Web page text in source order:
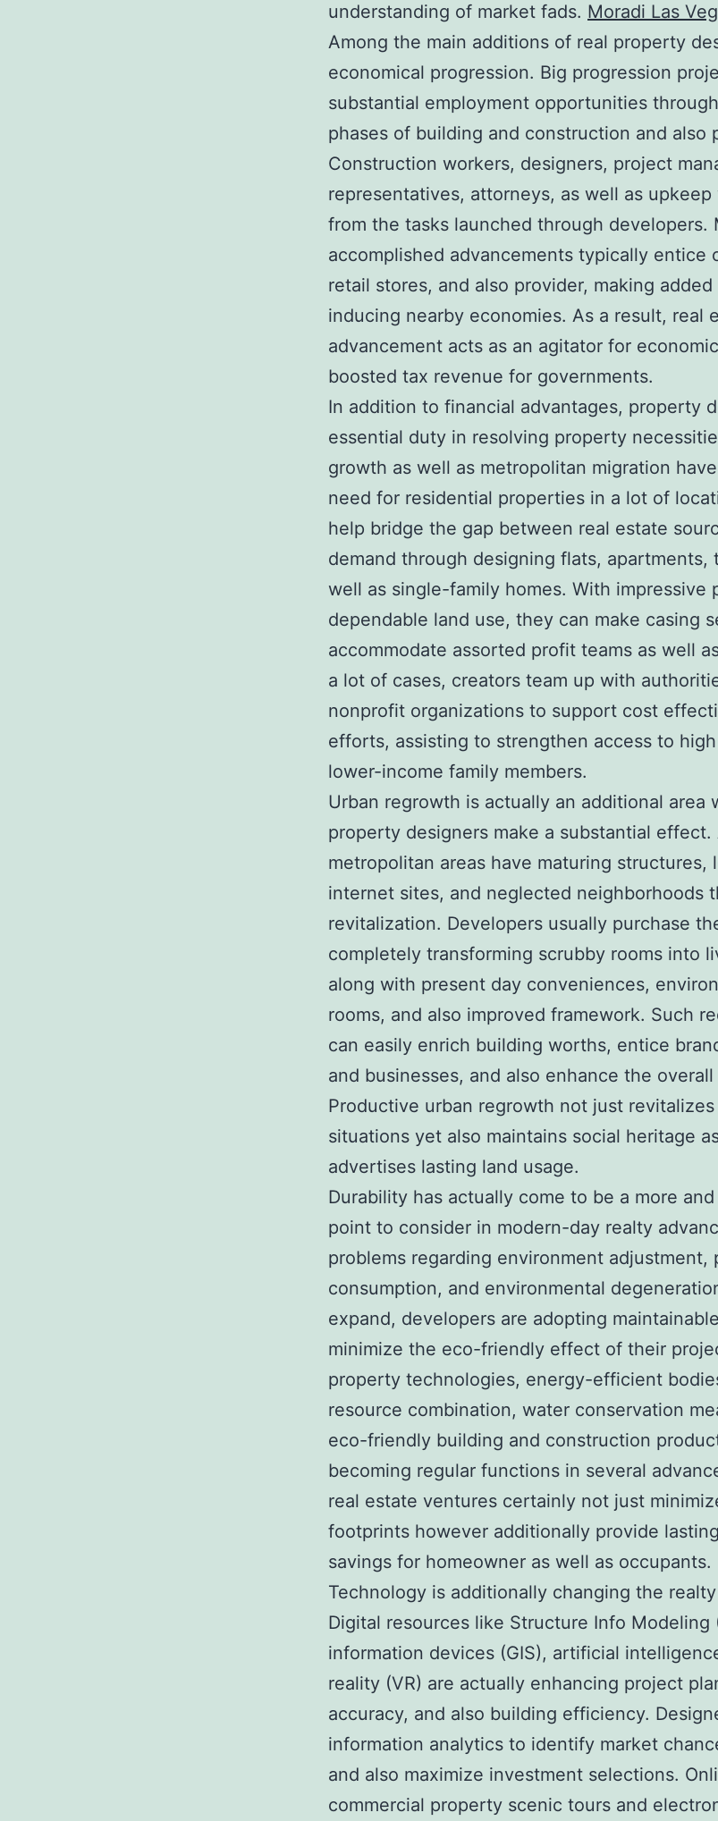
understanding of market fads. Moradi Las
Among the main additions of real property
economical progression. Big progression
substantial employment opportunities
phases of building and construction and also
Construction workers, designers, project
representatives, attorneys, as well as
from the tasks launched through developers.
accomplished advancements typically entice
retail stores, and also provider, making added
inducing nearby economies. As a result, real
advancement acts as an agitator for
boosted tax revenue for governments.
In addition to financial advantages, property
essential duty in resolving property
growth as well as metropolitan migration
need for residential properties in a lot of
help bridge the gap between real estate
demand through designing flats, apartments,
well as single-family homes. With impressive
dependable land use, they can make casing
accommodate assorted profit teams as well
a lot of cases, creators team up with
nonprofit organizations to support cost
efforts, assisting to strengthen access to
lower-income family members.
Urban regrowth is actually an additional area
property designers make a substantial
metropolitan areas have maturing structures,
internet sites, and neglected neighborhoods
revitalization. Developers usually purchase
completely transforming scrubby rooms into
along with present day conveniences,
rooms, and also improved framework. Such
can easily enrich building worths, entice
and businesses, and also enhance the
Productive urban regrowth not just
situations yet also maintains social heritage
advertises lasting land usage.
Durability has actually come to be a more
point to consider in modern-day realty
problems regarding environment adjustment,
consumption, and environmental
expand, developers are adopting
minimize the eco-friendly effect of their
property technologies, energy-efficient
resource combination, water conservation
eco-friendly building and construction
becoming regular functions in several
real estate ventures certainly not just
footprints however additionally provide
savings for homeowner as well as occupants.
Technology is additionally changing the
Digital resources like Structure Info Modeling
information devices (GIS), artificial
reality (VR) are actually enhancing project
accuracy, and also building efficiency.
information analytics to identify market
and also maximize investment selections.
commercial property scenic tours and